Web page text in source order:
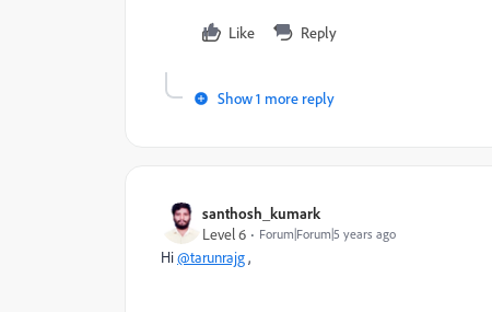
Like Reply
Show 1 more reply
santhosh_kumark
Level 6
Forum|Forum|5 years ago
Hi@tarunrajg,